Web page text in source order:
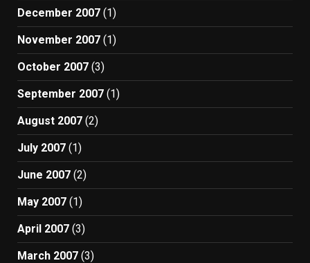
December 2007 (1)
November 2007 (1)
October 2007 (3)
September 2007 (1)
August 2007 (2)
July 2007 (1)
June 2007 (2)
May 2007 (1)
April 2007 (3)
March 2007 (3)